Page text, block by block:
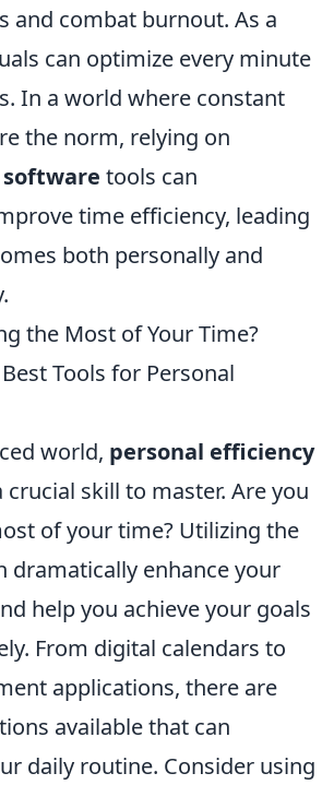
and combat burnout. As a
can optimize every minute
In a world where constant
the norm, relying on
software tools can
time efficiency, leading
both personally and
the Most of Your Time?
Tools for Personal
world, personal efficiency
crucial skill to master. Are you
of your time? Utilizing the
dramatically enhance your
help you achieve your goals
From digital calendars to
applications, there are
available that can
daily routine. Consider using